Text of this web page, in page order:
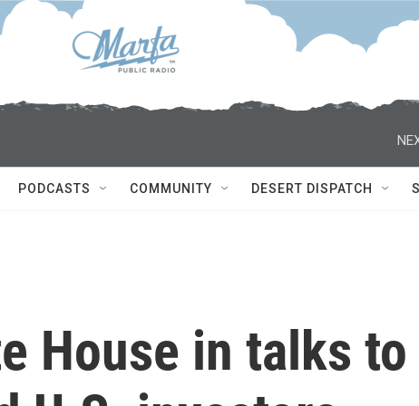
PODCASTS COMMUNITY DESERT DISPATCH
House in talks to